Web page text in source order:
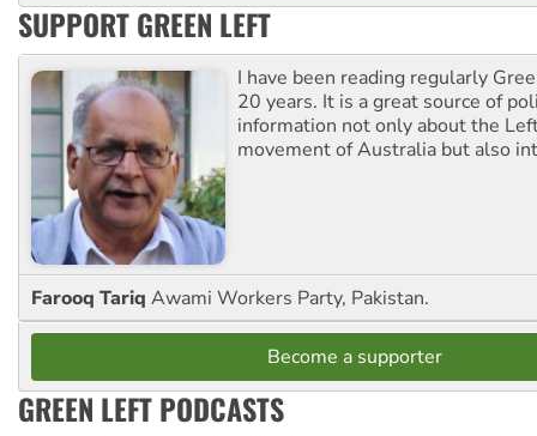
SUPPORT GREEN LEFT
I have been reading regularly
20 years. It is a great source of
information not only about the
movement of Australia but also
Farooq Tariq Awami Workers Party, Pakistan.
Become a supporter
GREEN LEFT PODCASTS